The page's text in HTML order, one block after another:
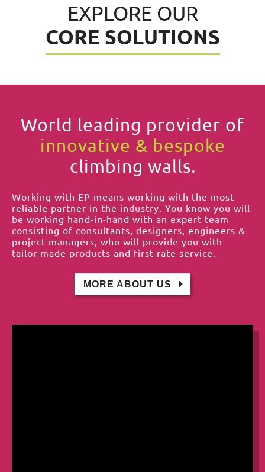
EXPLORE OUR
CORE SOLUTIONS
World leading provider of
innovative & bespoke
climbing walls.
Working with EP means working with the most
reliable partner in the industry. You know you will
be working hand-in-hand with an expert team
consisting of consultants, designers, engineers &
project managers, who will provide you with
tailor-made products and first-rate service.
MORE ABOUT US